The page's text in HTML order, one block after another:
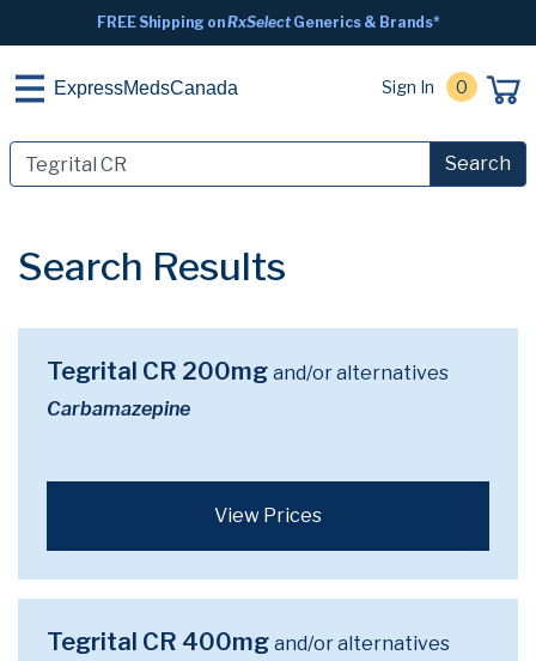
FREE Shipping onRxSelectGenerics & Brands*
ExpressMedsCanada Sign In 0
Search
Search Results
Tegrital CR 200mg and/or alternatives
Carbamazepine
View Prices
Tegrital CR 400mg and/or alternatives